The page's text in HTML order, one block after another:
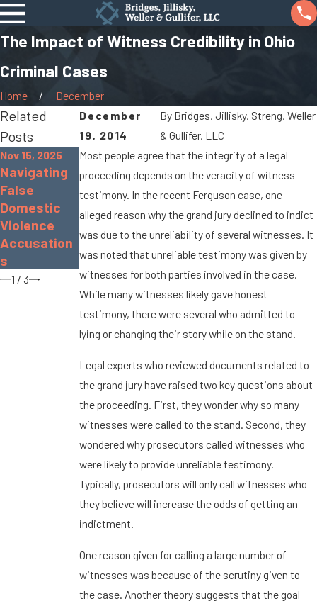
The Impact of Witness Credibility in Ohio
Criminal Cases
Home
December
December
19, 2014
By Bridges, Jillisky, Streng, Weller
& Gullifer, LLC
Most people agree that the integrity of a legal
proceeding depends on the veracity of witness
testimony. In the recent Ferguson case, one
alleged reason why the grand jury declined to indict
was due to the unreliability of several witnesses. It
was noted that unreliable testimony was given by
witnesses for both parties involved in the case.
While many witnesses likely gave honest
testimony, there were several who admitted to
lying or changing their story while on the stand.
Legal experts who reviewed documents related to
the grand jury have raised two key questions about
the proceeding. First, they wonder why so many
witnesses were called to the stand. Second, they
wondered why prosecutors called witnesses who
were likely to provide unreliable testimony.
Typically, prosecutors will only call witnesses who
they believe will increase the odds of getting an
indictment.
One reason given for calling a large number of
witnesses was because of the scrutiny given to
the case. Another theory suggests that the goal
Related
Posts
Nov 15, 2025
Navigating
False
Domestic
Violence
Accusation
s
Nov 30, 2022
The Dangers
of
Distracted
Driving
Sep 19, 2022
What Is
Gross
Sexual
Imposition?
1 / 3